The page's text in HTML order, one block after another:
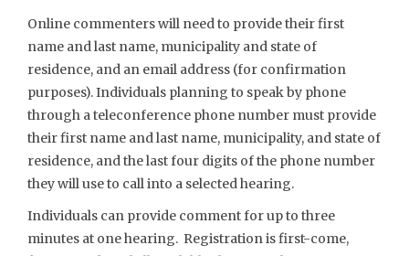
Online commenters will need to provide their first
name and last name, municipality and state of
residence, and an email address (for confirmation
purposes). Individuals planning to speak by phone
through a teleconference phone number must provide
their first name and last name, municipality, and state of
residence, and the last four digits of the phone number
they will use to call into a selected hearing.
Individuals can provide comment for up to three
minutes at one hearing. Registration is first-come,